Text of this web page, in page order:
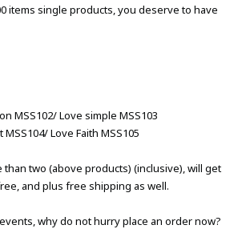
items single products, you deserve to have
MSS102/ Love simple MSS103
Love Faith MSS105
than two (above products) (inclusive), will get
and plus free shipping as well.
why do not hurry place an order now?